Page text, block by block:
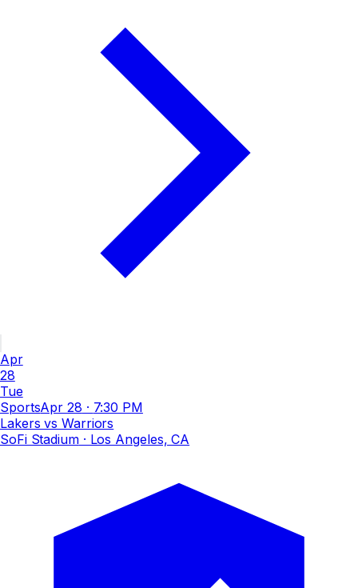
Apr
28
Tue
SportsApr 28 · 7:30 PM
Lakers vs Warriors
SoFi Stadium· Los Angeles, CA